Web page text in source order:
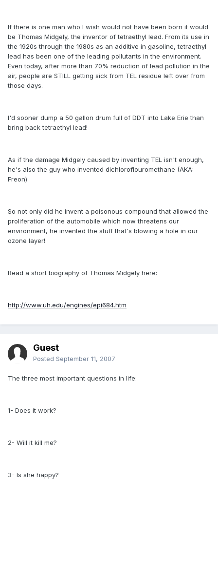
If there is one man who I wish would not have been born it would
be Thomas Midgely, the inventor of tetraethyl lead. From its use in
the 1920s through the 1980s as an additive in gasoline, tetraethyl
lead has been one of the leading pollutants in the environment.
Even today, after more than 70% reduction of lead pollution in the
air, people are STILL getting sick from TEL residue left over from
those days.
I'd sooner dump a 50 gallon drum full of DDT into Lake Erie than
bring back tetraethyl lead!
As if the damage Midgely caused by inventing TEL isn't enough,
he's also the guy who invented dichloroflouromethane (AKA:
Freon)
So not only did he invent a poisonous compound that allowed the
proliferation of the automobile which now threatens our
environment, he invented the stuff that's blowing a hole in our
ozone layer!
Read a short biography of Thomas Midgely here:
http://www.uh.edu/engines/epi684.htm
Guest
Posted September 11, 2007
The three most important questions in life:
1- Does it work?
2- Will it kill me?
3- Is she happy?